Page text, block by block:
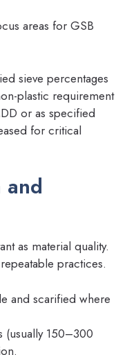
areas for GSB
sieve percentages
plastic requirement
or as specified
for critical
as material quality.
practices.
and scarified where
(usually 150–300